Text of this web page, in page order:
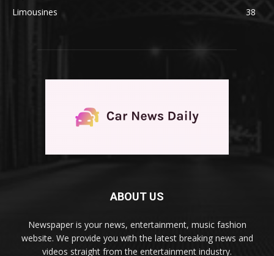
Limousines
38
ABOUT US
Newspaper is your news, entertainment, music fashion
website. We provide you with the latest breaking news and
videos straight from the entertainment industry.